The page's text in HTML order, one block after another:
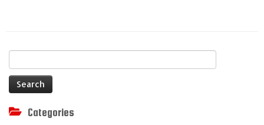
for:
Categories